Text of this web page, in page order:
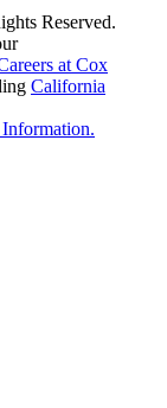
Reserved.
at Cox
California
.